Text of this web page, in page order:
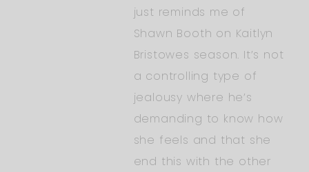
just reminds me of
Shawn Booth on Kaitlyn
Bristowes season. It’s not
a controlling type of
jealousy where he’s
demanding to know how
she feels and that she
end this with the other